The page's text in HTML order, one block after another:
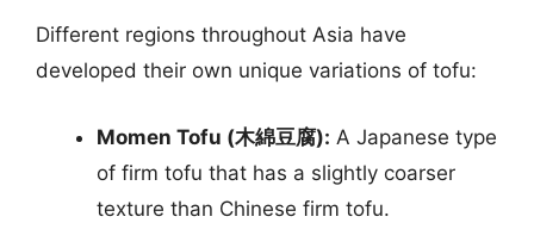
Different regions throughout Asia have
developed their own unique variations of tofu:
Momen Tofu (木綿豆腐): A Japanese type
of firm tofu that has a slightly coarser
texture than Chinese firm tofu.